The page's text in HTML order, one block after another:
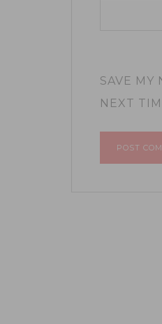
SAVE MY
NEXT